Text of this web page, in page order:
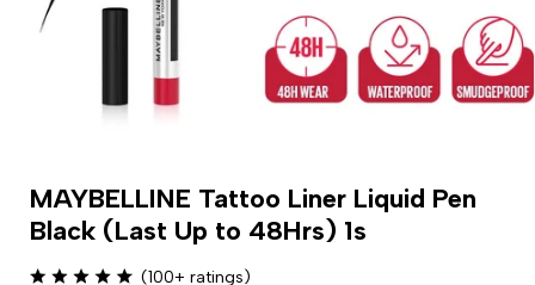
MAYBELLINE Tattoo Liner Liquid Pen
Black (Last Up to 48Hrs) 1s
(100+ ratings)